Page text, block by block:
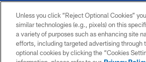
PRIVACY
POLICY
ACCESSIBILITY
Unless you click “Reject Optional Cookies”
similar technologies (e.g., pixels) on this
a variety of purposes such as enhancing site
efforts, including targeted advertising through
optional cookies by clicking the “Cookies